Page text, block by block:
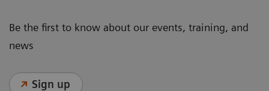
Be the first to know about our events, training, and
news
Sign up